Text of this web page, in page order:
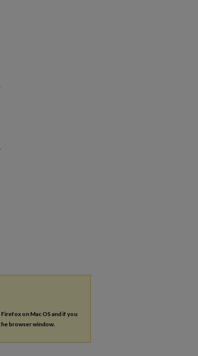
on Mac OS and if you
browser window.